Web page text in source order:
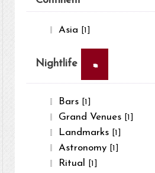
Asia [1]
Nightlife ×
Bars [1]
Grand Venues [1]
Landmarks [1]
Astronomy [1]
Ritual [1]